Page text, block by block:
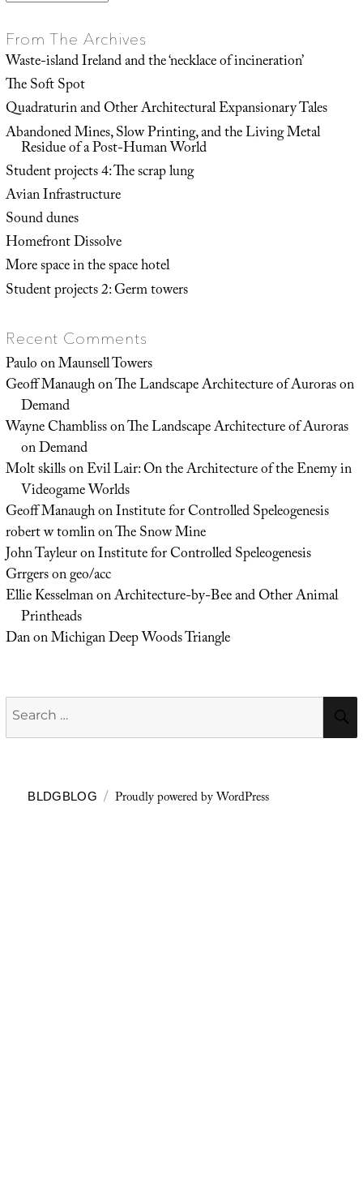
From The Archives
Waste-island Ireland and the ‘necklace of incineration’
The Soft Spot
Quadraturin and Other Architectural Expansionary Tales
Abandoned Mines, Slow Printing, and the Living Metal
Residue of a Post-Human World
Student projects 4: The scrap lung
Avian Infrastructure
Sound dunes
Homefront Dissolve
More space in the space hotel
Student projects 2: Germ towers
Recent Comments
PauloonMaunsell Towers
Geoff ManaughonThe Landscape Architecture of Auroras on
Demand
Wayne ChamblissonThe Landscape Architecture of Auroras
on Demand
Molt skillsonEvil Lair: On the Architecture of the Enemy in
Videogame Worlds
Geoff ManaughonInstitute for Controlled Speleogenesis
robert w tomlinonThe Snow Mine
John TayleuronInstitute for Controlled Speleogenesis
Grrgersongeo/acc
Ellie KesselmanonArchitecture-by-Bee and Other Animal
Printheads
DanonMichigan Deep Woods Triangle
Search
for:
BLDGBLOG Proudly powered by WordPress